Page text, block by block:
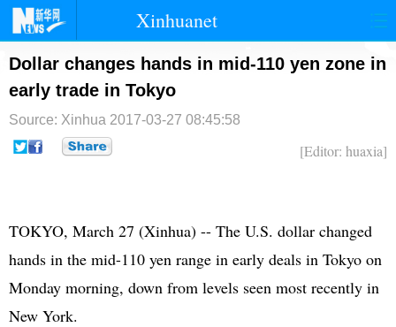
Xinhuanet
首页 时政 国际 港澳
台湾 财经
纪检
Dollar changes hands in mid-110 yen zone in
early trade in Tokyo
Source: Xinhua 2017-03-27 08:45:58
[Editor: huaxia]
TOKYO, March 27 (Xinhua) -- The U.S. dollar changed
hands in the mid-110 yen range in early deals in Tokyo on
Monday morning, down from levels seen most recently in
New York.